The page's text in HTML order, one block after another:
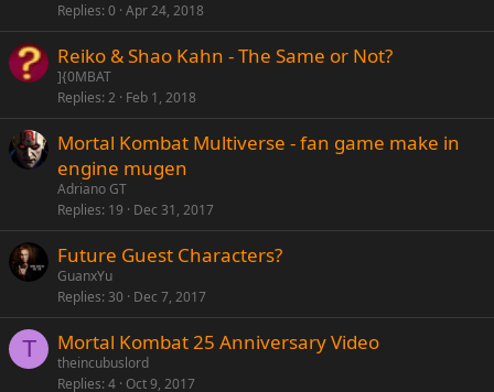
e
Replies 0 Apr 24, 2018
Reiko & Shao Kahn - The Same or Not?
]{0MBAT
Replies 2 Feb 1, 2018
Mortal Kombat Multiverse - fan game make in
engine mugen
Adriano GT
Replies 19 Dec 31, 2017
Future Guest Characters?
GuanxYu
Replies 30 Dec 7, 2017
T Mortal Kombat 25 Anniversary Video
theincubuslord
Replies 4 Oct 9, 2017